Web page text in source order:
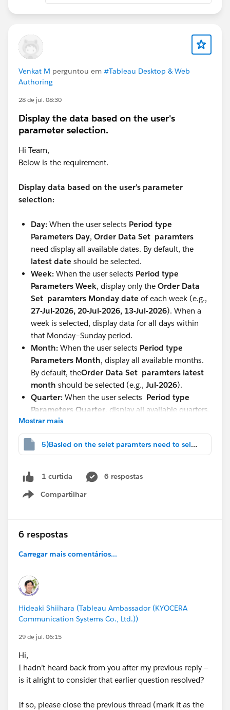
Venkat M perguntou em #Tableau Desktop & Web
Authoring
28 de jul. 08:30
Display the data based on the user's
parameter selection.
Hi Team,
Below is the requirement.
Display data based on the user's parameter
selection:
Day: When the user selects Period type
Parameters Day, Order Data Set paramters
need display all available dates. By default, the
latest date should be selected.
Week: When the user selects Period type
Parameters Week, display only the Order Data
Set paramters Monday date of each week (e.g.,
27-Jul-2026, 20-Jul-2026, 13-Jul-2026). When a
week is selected, display data for all days within
that Monday–Sunday period.
Month: When the user selects Period type
Parameters Month, display all available months.
By default, theOrder Data Set paramters latest
month should be selected (e.g., Jul-2026).
Quarter: When the user selects Period type
Parameters Quarter , display all available quarters.
By default, the
(e.g.,2026-Q3).
Custom Dates:When the user selectPeriod type
Start Date
all available data
I have attached the twbx file.
Venkat​‌
Community Updates
Mostrar mais
5)Basled on the selet paramters need to select.twbx
1 curtida
6 respostas
Compartilhar
Show menu
6 respostas
Carregar mais comentários...
Hideaki Shiihara (Tableau Ambassador (KYOCERA
Communication Systems Co., Ltd.))
29 de jul. 06:15
Hi,
I hadn’t heard back from you after my previous reply —
is it alright to consider that earlier question resolved?
If so, please close the previous thread (mark it as the